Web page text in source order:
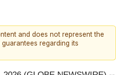
and does not represent the
regarding its